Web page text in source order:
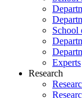
School
Experts
Research